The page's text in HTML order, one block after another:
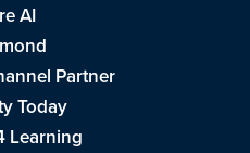
AI
Partner
Today
Learning